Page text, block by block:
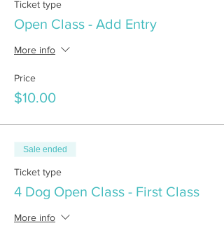
Ticket type
Open Class - Add Entry
More info
Price
$10.00
Sale ended
Ticket type
4 Dog Open Class - First Class
More info